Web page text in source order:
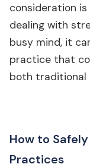
consideration
dealing with
busy mind, it
practice that
both traditional
How to
Practices